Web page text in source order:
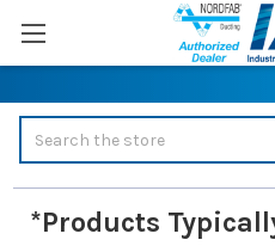
*Products